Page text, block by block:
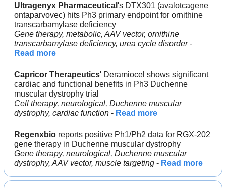
Ultragenyx Pharmaceutical 's DTX301 (avalotcagene
ontaparvovec) hits Ph3 primary endpoint for ornithine
transcarbamylase deficiency
Gene therapy, metabolic, AAV vector, ornithine
transcarbamylase deficiency, urea cycle disorder
Read more
Capricor Therapeutics' Deramiocel shows significant
cardiac and functional benefits in Ph3 Duchenne
muscular dystrophy trial
Cell therapy, neurological, Duchenne muscular
dystrophy, cardiac function - Read more
Regenxbio reports positive Ph1/Ph2 data for RGX-202
gene therapy in Duchenne muscular dystrophy
Gene therapy, neurological, Duchenne muscular
dystrophy, AAV vector, muscle targeting - Read more